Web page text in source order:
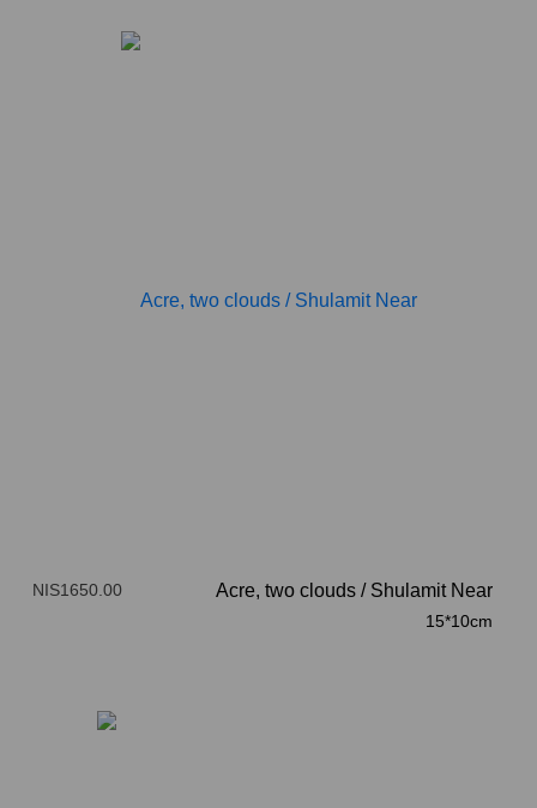
Acre, two clouds / Shulamit Near
15*10cm
NIS1650.00